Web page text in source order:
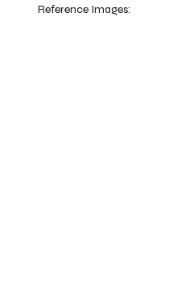
Reference Images: